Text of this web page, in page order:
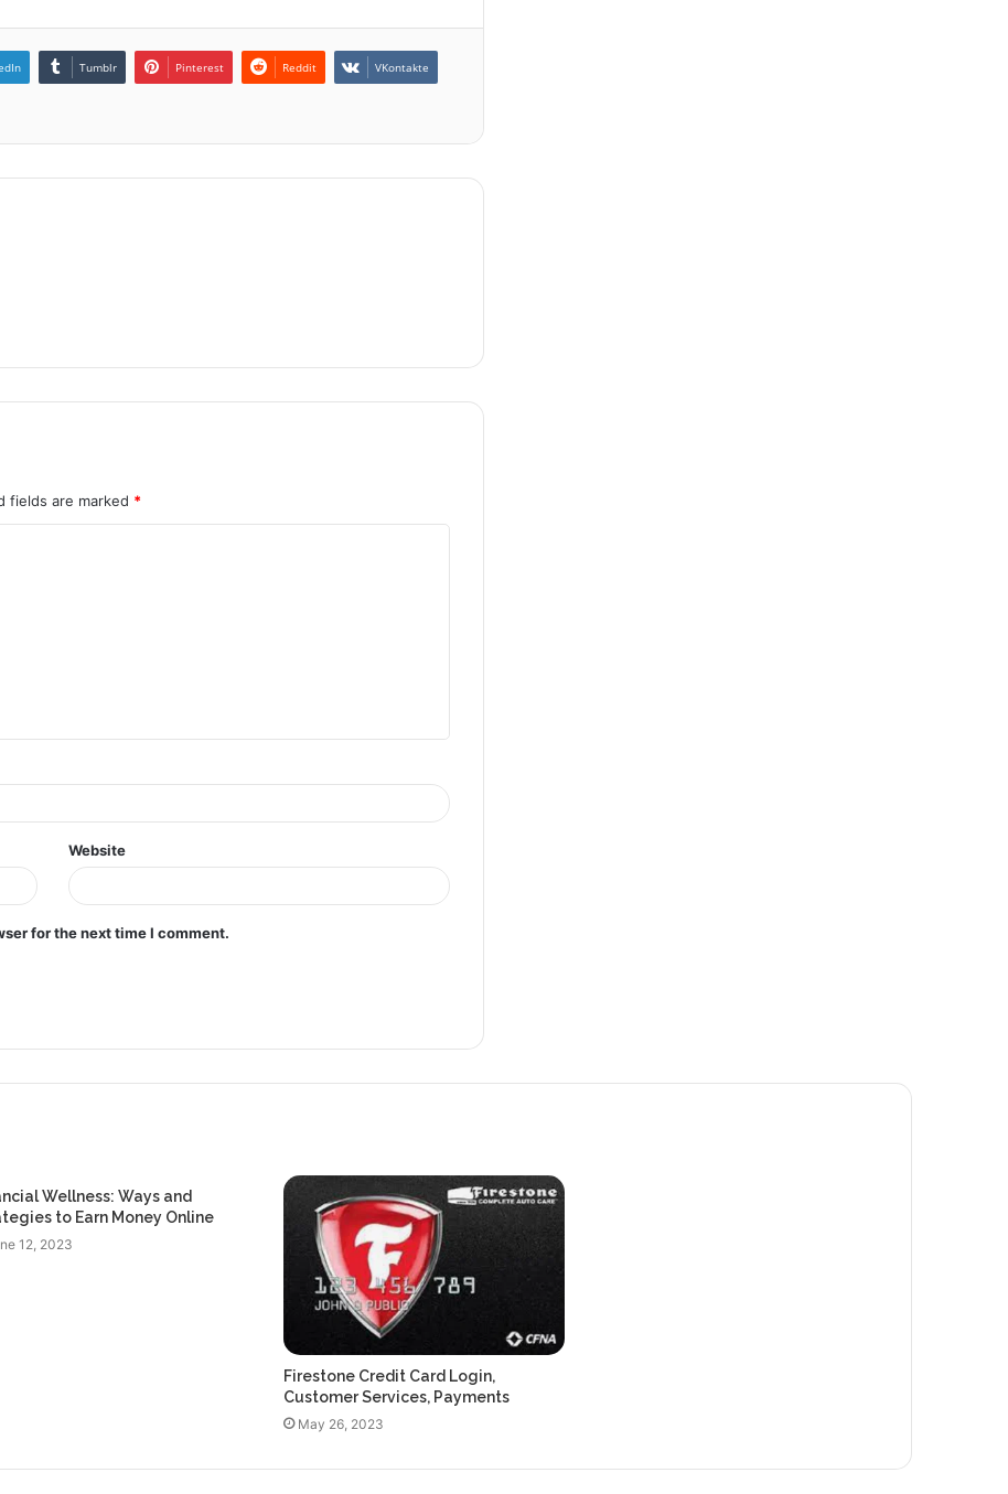
Tumblr Pinterest Reddit VKontakte
fields are marked *
Website
for the next time I comment.
Wellness: Ways and
to Earn Money Online
12, 2023
Firestone Credit Card Login,
Customer Services, Payments
May 26, 2023